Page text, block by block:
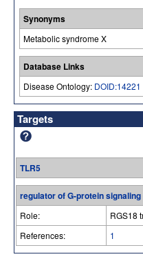
Synonyms
Metabolic syndrome X
Database Links
Disease Ontology: DOID:14221
Targets
TLR5
regulator of G-protein signaling
Role:
RGS18
References:
1